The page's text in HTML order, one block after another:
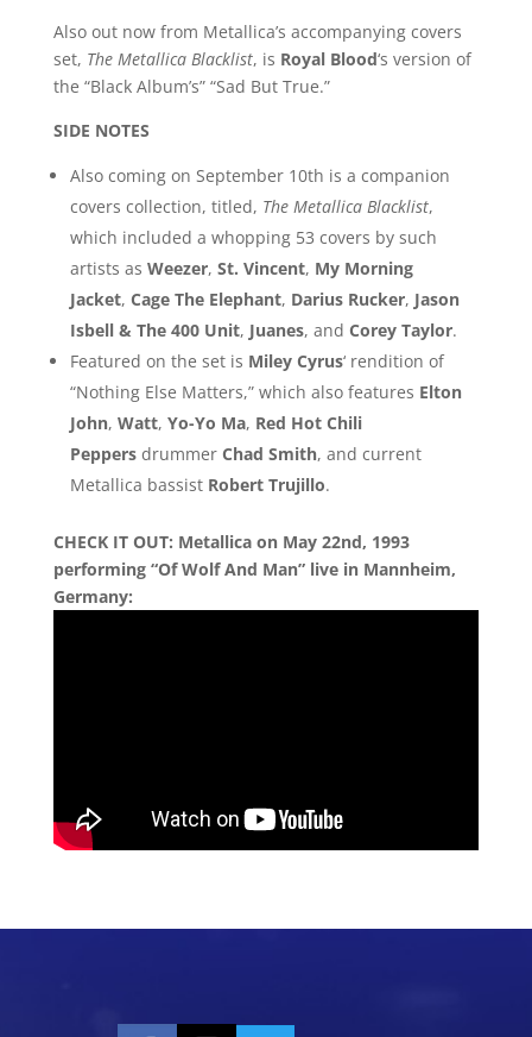
Also out now from Metallica’s accompanying covers
set, The Metallica Blacklist, is Royal Blood‘s version of
the “Black Album’s” “Sad But True.”
SIDE NOTES
Also coming on September 10th is a companion
covers collection, titled, The Metallica Blacklist,
which included a whopping 53 covers by such
artists as Weezer, St. Vincent, My Morning
Jacket, Cage The Elephant, Darius Rucker, Jason
Isbell & The 400 Unit, Juanes, and Corey Taylor.
Featured on the set is Miley Cyrus‘ rendition of
“Nothing Else Matters,” which also features Elton
John, Watt, Yo-Yo Ma, Red Hot Chili
PeppersdrummerChad Smith, and current
Metallica bassist Robert Trujillo.
CHECK IT OUT: Metallica on May 22nd, 1993
performing “Of Wolf And Man” live in Mannheim,
Germany: